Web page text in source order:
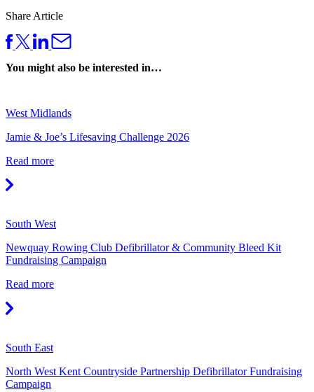
Share Article
You might also be interested in…
West Midlands
Jamie & Joe’s Lifesaving Challenge 2026
Read more
South West
Newquay Rowing Club Defibrillator & Community Bleed Kit
Fundraising Campaign
Read more
South East
North West Kent Countryside Partnership Defibrillator Fundraising
Campaign